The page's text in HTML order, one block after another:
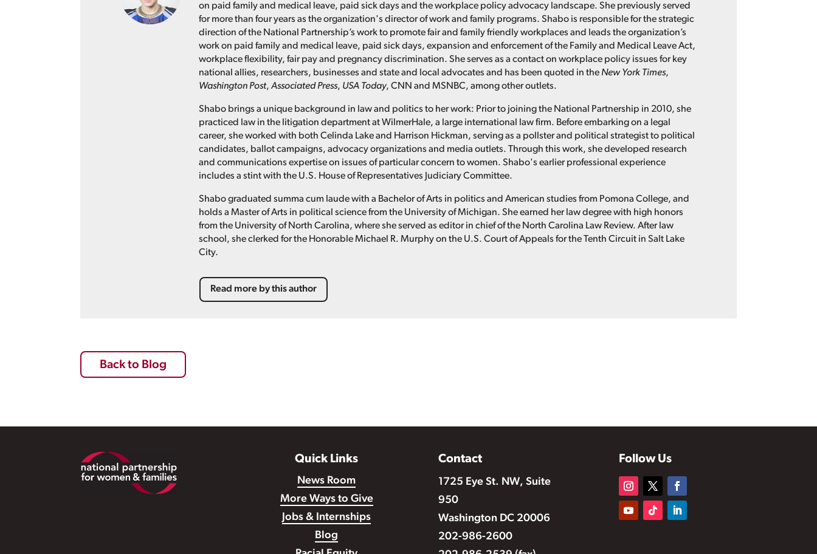
on paid family and medical leave, paid sick days and the workplace policy advocacy landscape. She previously served
for more than four years as the organization's director of work and family programs. Shabo is responsible for the strategic
direction of the National Partnership’s work to promote fair and family friendly workplaces and leads the organization’s
work on paid family and medical leave, paid sick days, expansion and enforcement of the Family and Medical Leave Act,
workplace flexibility, fair pay and pregnancy discrimination. She serves as a contact on workplace policy issues for key
national allies, researchers, businesses and state and local advocates and has been quoted in the New York Times,
Washington Post, Associated Press, USA Today, CNN and MSNBC, among other outlets.
Shabo brings a unique background in law and politics to her work: Prior to joining the National Partnership in 2010, she
practiced law in the litigation department at WilmerHale, a large international law firm. Before embarking on a legal
career, she worked with both Celinda Lake and Harrison Hickman, serving as a pollster and political strategist to political
candidates, ballot campaigns, advocacy organizations and media outlets. Through this work, she developed research
and communications expertise on issues of particular concern to women. Shabo's earlier professional experience
includes a stint with the U.S. House of Representatives Judiciary Committee.
Shabo graduated summa cum laude with a Bachelor of Arts in politics and American studies from Pomona College, and
holds a Master of Arts in political science from the University of Michigan. She earned her law degree with high honors
from the University of North Carolina, where she served as editor in chief of the North Carolina Law Review. After law
school, she clerked for the Honorable Michael R. Murphy on the U.S. Court of Appeals for the Tenth Circuit in Salt Lake
City.
Read more by this author
Back to Blog
Footer Quick Links
News Room
More Ways to Give
Jobs & Internships
Blog
Contact
1725 Eye St. NW, Suite
950
Washington DC 20006
202-986-2600
Follow Us